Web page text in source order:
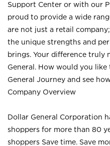
Support Center or with our
proud to provide a wide
are not just a retail
the unique strengths and
brings. Your difference truly
General. How would you
General Journey and see
Company Overview
Dollar General Corporation
shoppers for more than 80
shoppers Save time. Save